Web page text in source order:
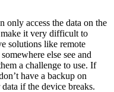
only access the data on the
it very difficult to
solutions like remote
else see and
a challenge to use. If
have a backup on
if the device breaks.